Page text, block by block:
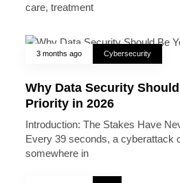
care, treatment
3 months ago Cybersecurity
Why Data Security
Priority in 2026
Introduction: The Stakes Have
Every 39 seconds, a cyberattack
somewhere in